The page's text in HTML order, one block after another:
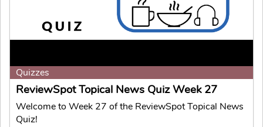
Quizzes
ReviewSpot Topical News Quiz Week 27
Welcome to Week 27 of the ReviewSpot Topical News
Quiz!